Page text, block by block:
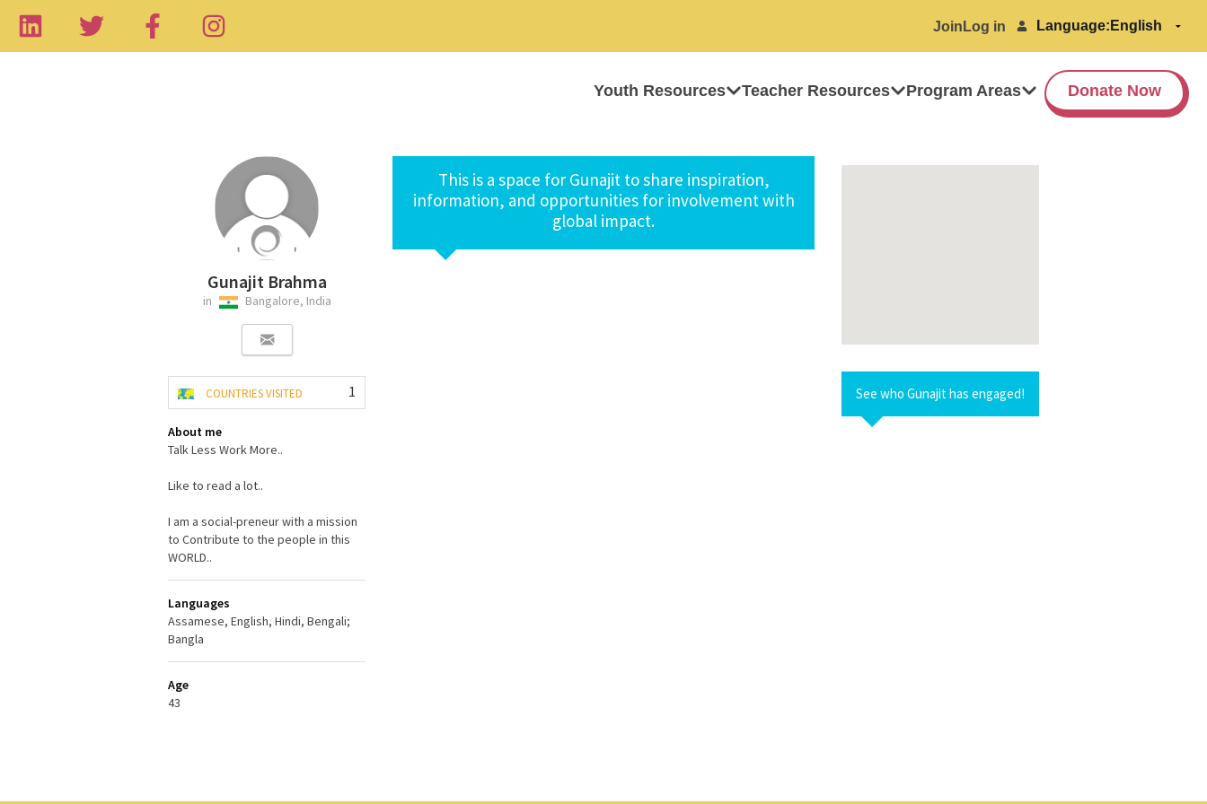
Join Log in Language:
Youth Resources Teacher Resources Program Areas Donate Now
Gunajit Brahma
in Bangalore, India
1
COUNTRIES VISITED
About me
Talk Less Work More..
Like to read a lot..
I am a social-preneur with a mission
to Contribute to the people in this
WORLD..
Languages
Assamese, English, Hindi, Bengali;
Bangla
Age
43
This is a space for Gunajit to share inspiration,
information, and opportunities for involvement with
global impact.
See who Gunajit has engaged!